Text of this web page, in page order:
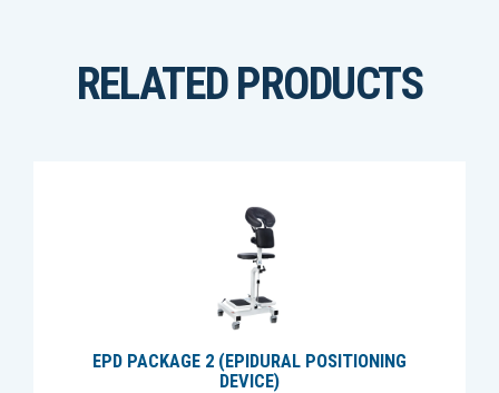
RELATED PRODUCTS
EPD PACKAGE 2 (EPIDURAL POSITIONING
DEVICE)